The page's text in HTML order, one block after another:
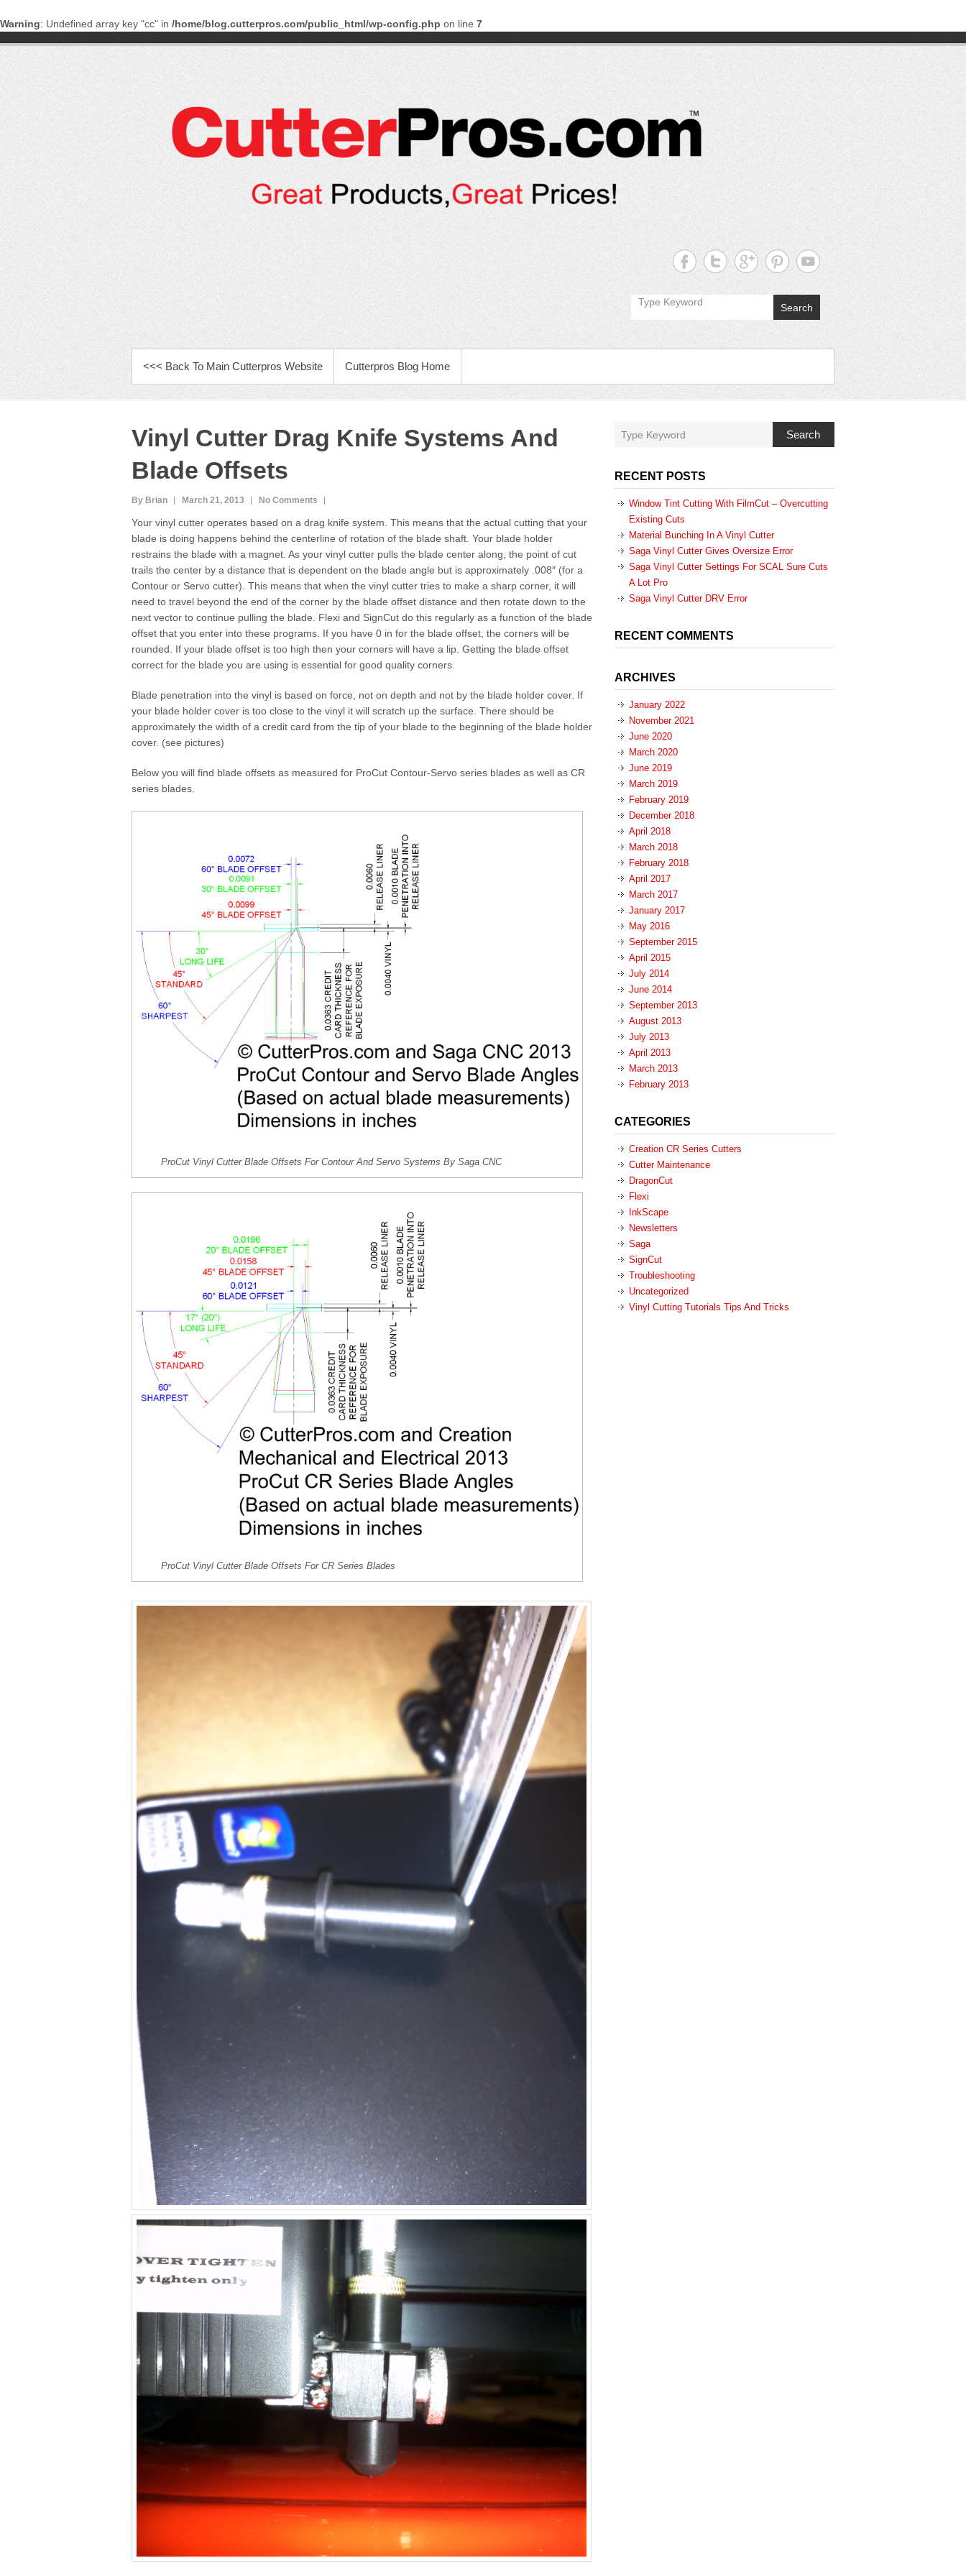
Warning: Undefined array key "cc" in /home/blog.cutterpros.com/public_html/wp-config.php on line 7
content
CutterPros
Great
Great
Search
PRIMARY MENU
<<< Back To Main Cutterpros Website Cutterpros Blog Home
Vinyl Cutter Drag Knife Systems And
Blade Offsets
By Brian March 21, 2013 No Comments
Your vinyl cutter operates based on a drag knife system. This means that the actual cutting that your
blade is doing happens behind the centerline of rotation of the blade shaft. Your blade holder
restrains the blade with a magnet. As your vinyl cutter pulls the blade center along, the point of cut
trails the center by a distance that is dependent on the blade angle but is approximately .008″ (for a
Contour or Servo cutter). This means that when the vinyl cutter tries to make a sharp corner, it will
need to travel beyond the end of the corner by the blade offset distance and then rotate down to the
next vector to continue pulling the blade. Flexi and SignCut do this regularly as a function of the blade
offset that you enter into these programs. If you have 0 in for the blade offset, the corners will be
rounded. If your blade offset is too high then your corners will have a lip. Getting the blade offset
correct for the blade you are using is essential for good quality corners.
Blade penetration into the vinyl is based on force, not on depth and not by the blade holder cover. If
your blade holder cover is too close to the vinyl it will scratch up the surface. There should be
approximately the width of a credit card from the tip of your blade to the beginning of the blade holder
cover. (see pictures)
Below you will find blade offsets as measured for ProCut Contour-Servo series blades as well as CR
series blades.
ProCut Vinyl Cutter Blade Offsets For Contour And Servo Systems By Saga CNC
ProCut Vinyl Cutter Blade Offsets For CR Series Blades
Search
RECENT POSTS
Window Tint Cutting With FilmCut – Overcutting
Existing Cuts
Material Bunching In A Vinyl Cutter
Saga Vinyl Cutter Gives Oversize Error
Saga Vinyl Cutter Settings For SCAL Sure Cuts
A Lot Pro
Saga Vinyl Cutter DRV Error
RECENT COMMENTS
ARCHIVES
January 2022
November 2021
June 2020
March 2020
June 2019
March 2019
February 2019
December 2018
April 2018
March 2018
February 2018
April 2017
March 2017
January 2017
May 2016
September 2015
April 2015
July 2014
June 2014
September 2013
August 2013
July 2013
April 2013
March 2013
February 2013
CATEGORIES
Creation CR Series Cutters
Cutter Maintenance
DragonCut
Flexi
InkScape
Newsletters
Saga
SignCut
Troubleshooting
Uncategorized
Vinyl Cutting Tutorials Tips And Tricks